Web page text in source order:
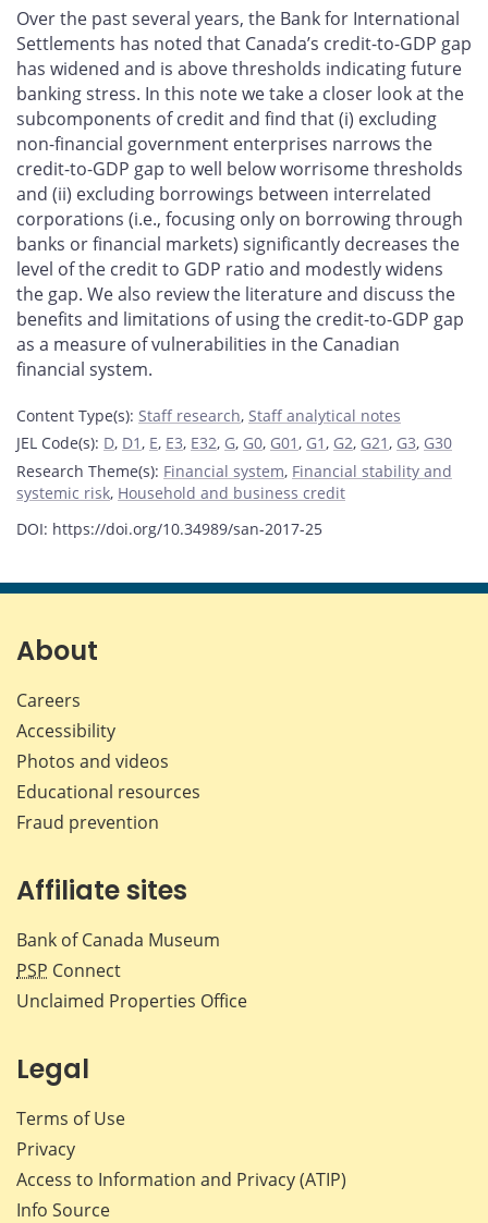
Facebook
X
LinkedInemail
Over the past several years, the Bank for International
Settlements has noted that Canada’s credit-to-GDP gap
has widened and is above thresholds indicating future
banking stress. In this note we take a closer look at the
subcomponents of credit and find that (i) excluding
non-financial government enterprises narrows the
credit-to-GDP gap to well below worrisome thresholds
and (ii) excluding borrowings between interrelated
corporations (i.e., focusing only on borrowing through
banks or financial markets) significantly decreases the
level of the credit to GDP ratio and modestly widens
the gap. We also review the literature and discuss the
benefits and limitations of using the credit-to-GDP gap
as a measure of vulnerabilities in the Canadian
financial system.
Content Type(s): Staff research, Staff analytical notes
JEL Code(s): D, D1, E, E3, E32, G, G0, G01, G1, G2, G21, G3, G30
Research Theme(s): Financial system, Financial stability and
systemic risk, Household and business credit
DOI: https://doi.org/10.34989/san-2017-25
About
Careers
Accessibility
Photos and videos
Educational resources
Fraud prevention
Affiliate sites
Bank of Canada Museum
PSP Connect
Unclaimed Properties Office
Legal
Terms of Use
Privacy
Access to Information and Privacy (ATIP)
Info Source